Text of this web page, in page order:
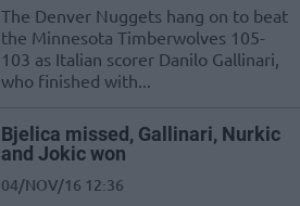
The Denver Nuggets hang on to beat
the Minnesota Timberwolves 105-
103 as Italian scorer Danilo Gallinari,
who finished with...
Bjelica missed, Gallinari, Nurkic
and Jokic won
04/NOV/16 12:36